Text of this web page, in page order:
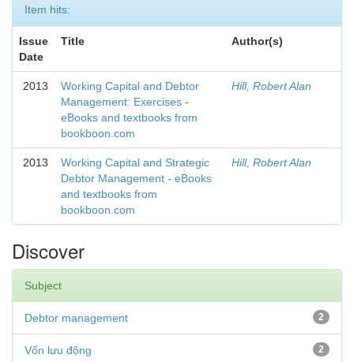
Item hits:
Issue
Date
Title Author(s)
2013
Working Capital and Debtor
Management: Exercises -
eBooks and textbooks from
bookboon.com
Hill, Robert Alan
2013
Working Capital and Strategic
Debtor Management - eBooks
and textbooks from
bookboon.com
Hill, Robert Alan
Discover
Subject
2
Debtor management
2
Vốn lưu động